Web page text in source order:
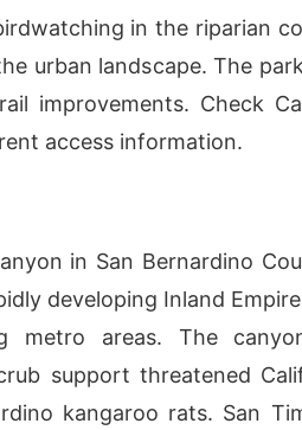
in the riparian
urban landscape. The
improvements. Check
access information.
in San Bernardino
developing Inland
metro areas. The
support threatened
kangaroo rats. San